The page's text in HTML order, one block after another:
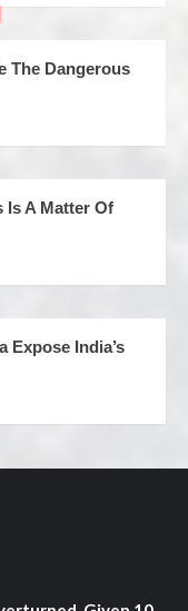
The Dangerous
Is A Matter Of
Expose India’s